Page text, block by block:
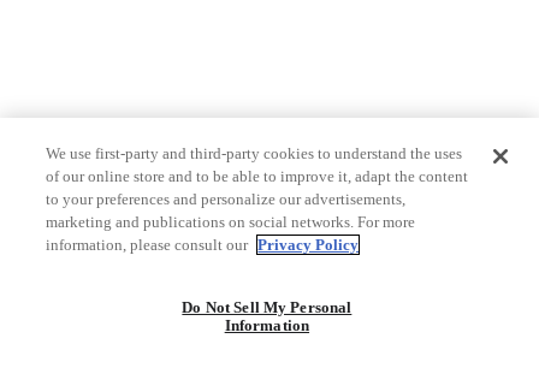
We use first-party and third-party cookies to understand the uses
of our online store and to be able to improve it, adapt the content
to your preferences and personalize our advertisements,
marketing and publications on social networks. For more
information, please consult our Privacy Policy
Do Not Sell My Personal
Information